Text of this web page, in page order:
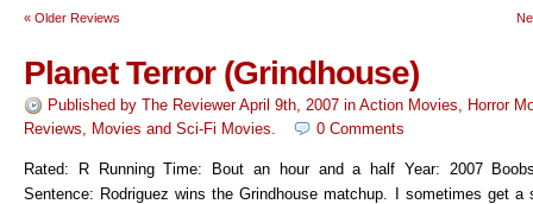
« Older Reviews
Planet Terror (Grindhouse)
Published by The ReviewerApril 9th, 2007 in Action Movies, Horror
Reviews, Movies and Sci-Fi Movies. 0 Comments
Rated: R Running Time: Bout an hour and a half Year: 2007
Sentence: Rodriguez wins the Grindhouse matchup. I sometimes get a